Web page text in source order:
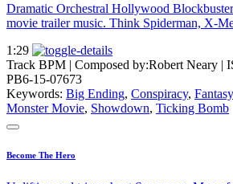
Dramatic Orchestral Hollywood
movie trailer music. Think Spiderman, X-
1:29
Track BPM | Composed by:Robert Neary |
PB6-15-07673
Keywords: Big Ending, Conspiracy, Fantasy
Monster Movie, Showdown, Ticking Bomb
Become The Hero